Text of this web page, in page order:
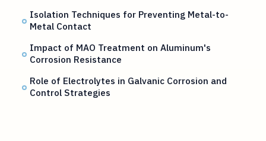
Isolation Techniques for Preventing Metal-to-
Metal Contact
Impact of MAO Treatment on Aluminum's
Corrosion Resistance
Role of Electrolytes in Galvanic Corrosion and
Control Strategies